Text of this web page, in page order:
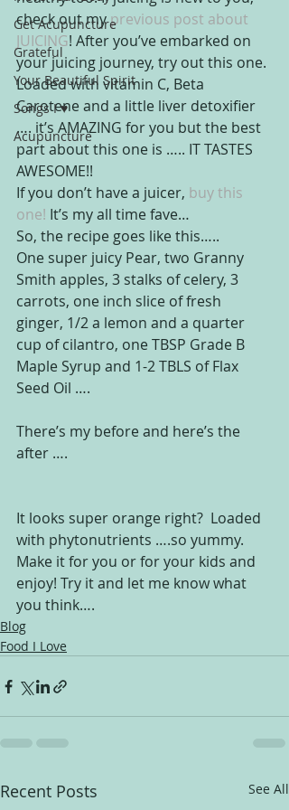
Get Acupuncture
Grateful
Your Beautiful Spirit
Songs I ♥
Acupuncture
check out my previous post about
JUICING! After you’ve embarked on
your juicing journey, try out this one.
Loaded with vitamin C, Beta
Carotene and a little liver detoxifier
…. it’s AMAZING for you but the best
part about this one is ….. IT TASTES
AWESOME!!
If you don’t have a juicer, buy this
one! It’s my all time fave…
So, the recipe goes like this…..
One super juicy Pear, two Granny
Smith apples, 3 stalks of celery, 3
carrots, one inch slice of fresh
ginger, 1/2 a lemon and a quarter
cup of cilantro, one TBSP Grade B
Maple Syrup and 1-2 TBLS of Flax
Seed Oil ….
There’s my before and here’s the
after ….
It looks super orange right?  Loaded
with phytonutrients ….so yummy.
Make it for you or for your kids and
enjoy! Try it and let me know what
you think….
Blog
Food I Love
Recent Posts See All